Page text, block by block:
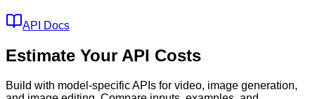
API Docs
Estimate Your API Costs
Build with model-specific APIs for video, image generation,